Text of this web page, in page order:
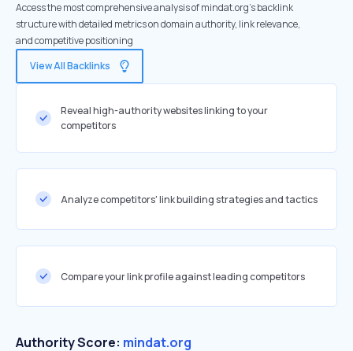
Access the most comprehensive analysis of mindat.org's backlink
structure with detailed metrics on domain authority, link relevance,
and competitive positioning
View All Backlinks
Reveal high-authority websites linking to your
competitors
Analyze competitors' link building strategies and tactics
Compare your link profile against leading competitors
Authority Score: mindat.org